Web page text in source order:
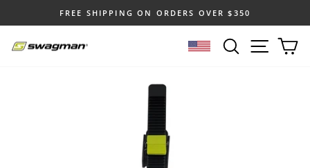
to
content
slideshow
FREE SHIPPING ON ORDERS OVER $350
SELECT LOCATION
SEARCHSITE